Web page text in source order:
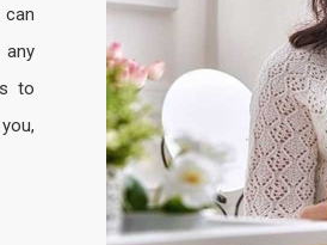
any
to